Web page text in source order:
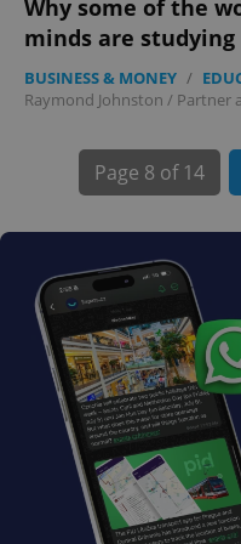
Why some of the
minds are
BUSINESS & MONEY /
Raymond Johnston / Partner
Page 8 of 14
Name
_ga
Name
Provider
/Domain